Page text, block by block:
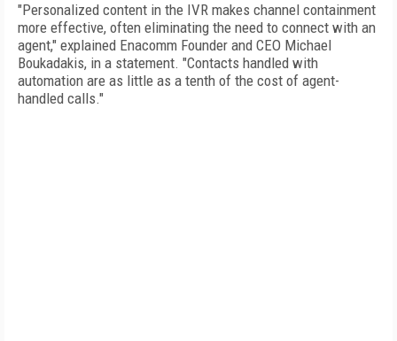
"Personalized content in the IVR makes channel containment
more effective, often eliminating the need to connect with an
agent," explained Enacomm Founder and CEO Michael
Boukadakis, in a statement. "Contacts handled with
automation are as little as a tenth of the cost of agent-
handled calls."